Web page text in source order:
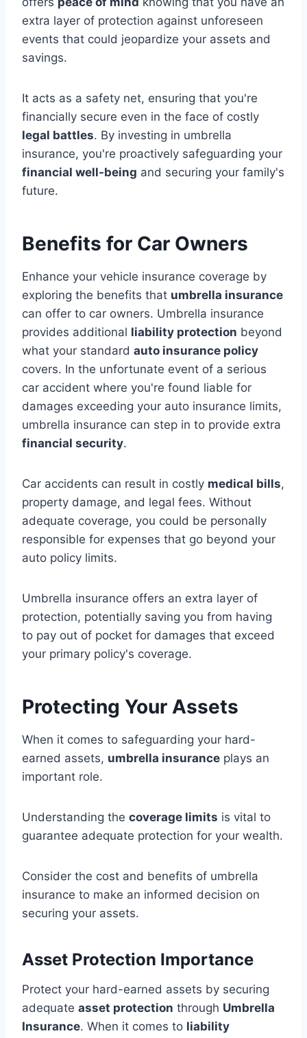
extra layer of protection against unforeseen
events that could jeopardize your assets and
savings.
It acts as a safety net, ensuring that you're
financially secure even in the face of costly
legal battles. By investing in umbrella
insurance, you're proactively safeguarding your
financial well-being and securing your family's
future.
Benefits for Car Owners
Enhance your vehicle insurance coverage by
exploring the benefits that umbrella insurance
can offer to car owners. Umbrella insurance
provides additional liability protection beyond
what your standard auto insurance policy
covers. In the unfortunate event of a serious
car accident where you're found liable for
damages exceeding your auto insurance limits,
umbrella insurance can step in to provide extra
financial security.
Car accidents can result in costly medical bills,
property damage, and legal fees. Without
adequate coverage, you could be personally
responsible for expenses that go beyond your
auto policy limits.
Umbrella insurance offers an extra layer of
protection, potentially saving you from having
to pay out of pocket for damages that exceed
your primary policy's coverage.
Protecting Your Assets
When it comes to safeguarding your hard-
earned assets, umbrella insurance plays an
important role.
Understanding the coverage limits is vital to
guarantee adequate protection for your wealth.
Consider the cost and benefits of umbrella
insurance to make an informed decision on
securing your assets.
Asset Protection Importance
Protect your hard-earned assets by securing
adequate asset protection through Umbrella
Insurance. When it comes to liability